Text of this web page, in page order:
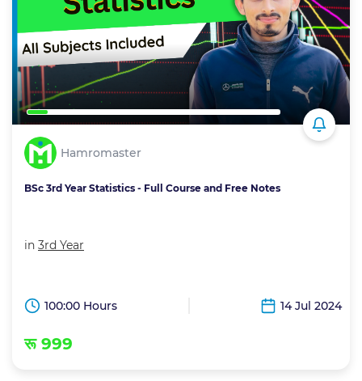
Hamromaster
BSc 3rd Year Statistics - Full Course and Free Notes
in 3rd Year
100:00 Hours 14 Jul 2024
रू 999